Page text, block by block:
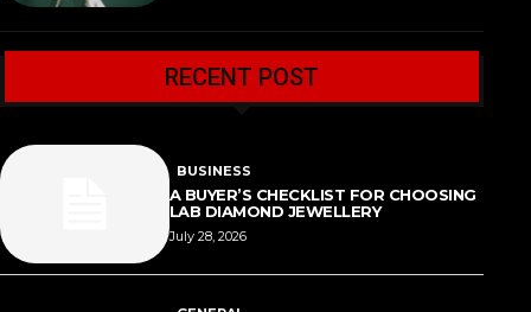
RECENT POST
BUSINESS
A BUYER’S CHECKLIST FOR CHOOSING
LAB DIAMOND JEWELLERY
July 28, 2026